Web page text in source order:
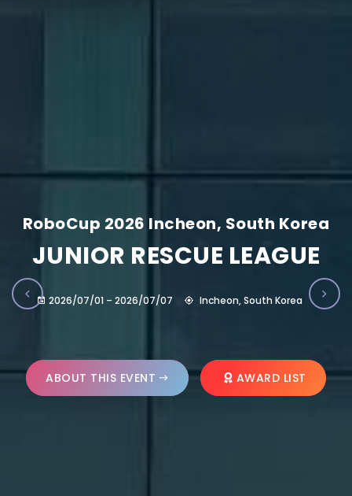
RoboCup 2026 Incheon, South Korea
JUNIOR RESCUE LEAGUE
2026/07/01 – 2026/07/07 Incheon, South Korea
ABOUT THIS EVENT AWARD LIST